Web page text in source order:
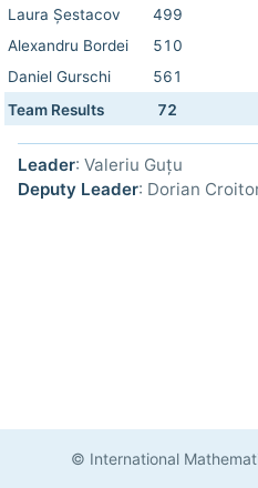
Laura Șestacov
499
Alexandru Bordei
510
Daniel Gurschi
561
Team Results
72
Leader: Valeriu Guțu
Deputy Leader: Dorian
© International